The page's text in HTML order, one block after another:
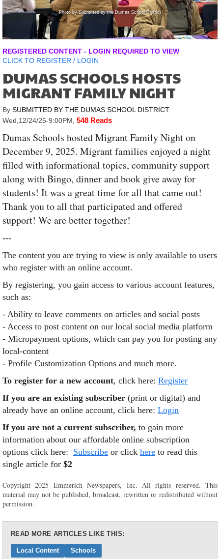
Photo by Submitted by the Dumas School District
REGISTERED CONTENT - LOGIN REQUIRED TO VIEW
CLICK TO REGISTER / LOGIN
DUMAS SCHOOLS HOSTS
MIGRANT FAMILY NIGHT
By SUBMITTED BY THE DUMAS SCHOOL DISTRICT
Wed,12/24/25-9:00PM, 548 Reads
Dumas Schools hosted Migrant Family Night on
December 9, 2025. Migrant families enjoyed a night
filled with informational topics, community support
along with Bingo, dinner and book give away for
students! It was a great time for all that came out!
Thank you to all that participated and offered
support! We are better together!
---
The content you are trying to view is only available to users
who register with an online account.
By registering, you gain access to various account features,
such as:
- Ability to leave comments on articles and social posts
- Access to post content on our local social media platform
- Micropayment options, which can pay you for posting any
local-content
- Profile Customization Options and much more.
To register for a new account, click here: Register
If you are an existing subscriber (print or digital) and
already have an online account, click here: Login
If you are not a current subscriber, to gain more
information about our affordable online subscription
options click here: Subscribe or click here to read this
single article for $2
Copyright 2025 Emmerich Newspapers, Inc. All rights reserved. This
material may not be published, broadcast, rewritten or redistributed without
permission.
READ MORE ARTICLES LIKE THIS:
Local Content Schools